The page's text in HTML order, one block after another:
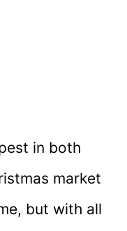
in both
market
but with all